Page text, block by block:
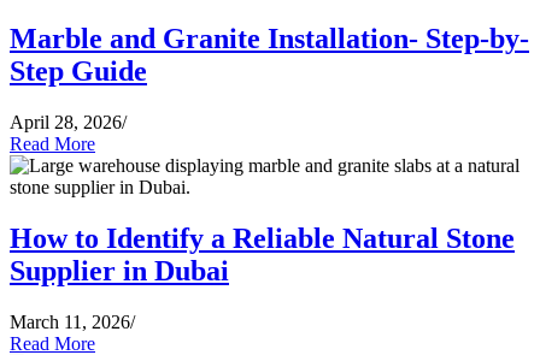
Marble and Granite Installation- Step-by-
Step Guide
April 28, 2026/
Read More
How to Identify a Reliable Natural Stone
Supplier in Dubai
March 11, 2026/
Read More